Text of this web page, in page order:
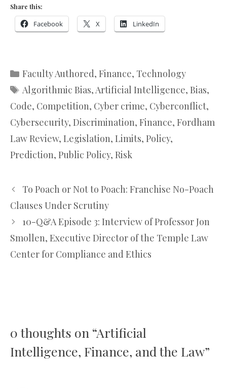
Share this:
Facebook X LinkedIn
Categories
Faculty Authored, Finance, Technology
Tags
Algorithmic Bias,Artificial Intelligence, Bias,
Code, Competition, Cyber crime, Cyberconflict,
Cybersecurity, Discrimination, Finance, Fordham
Law Review, Legislation, Limits, Policy,
Prediction, Public Policy, Risk
To Poach or Not to Poach: Franchise No-Poach
Clauses Under Scrutiny
10-Q&A Episode 3: Interview of Professor Jon
Smollen, Executive Director of the Temple Law
Center for Compliance and Ethics
0 thoughts on “Artificial
Intelligence, Finance, and the Law”